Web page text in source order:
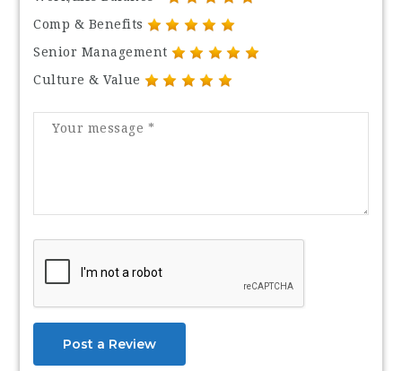
Comp & Benefits
Senior Management
Culture & Value
Post a Review